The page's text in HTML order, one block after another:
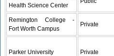
Health Science Center
Remington College -
Fort Worth Campus
Private
Parker University Private